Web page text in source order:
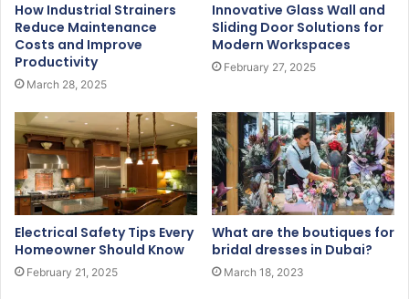
How Industrial Strainers
Reduce Maintenance
Costs and Improve
Productivity
March 28, 2025
Innovative Glass Wall and
Sliding Door Solutions for
Modern Workspaces
February 27, 2025
Electrical Safety Tips Every
Homeowner Should Know
February 21, 2025
What are the boutiques for
bridal dresses in Dubai?
March 18, 2023